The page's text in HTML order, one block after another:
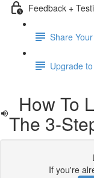
Feedback +
Share
Upgrade
How To
The 3-
If you're